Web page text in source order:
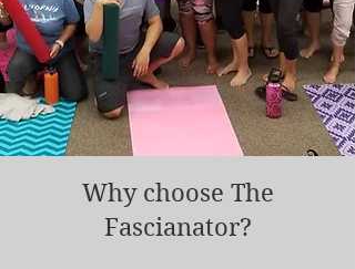
Why choose The
Fascianator?